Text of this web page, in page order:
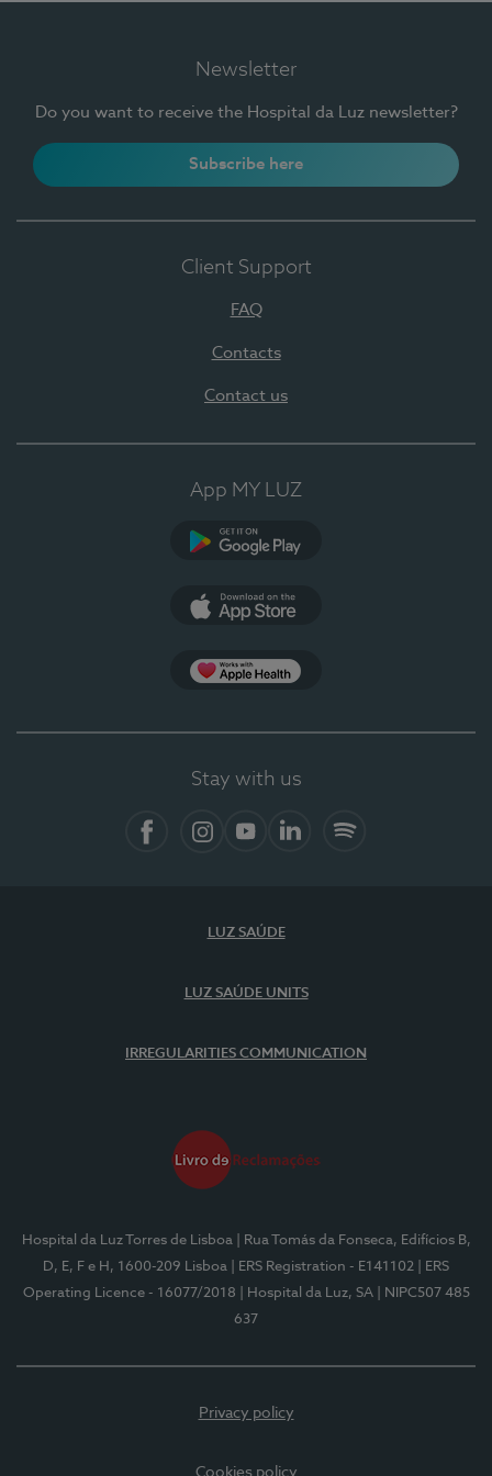
Newsletter
Do you want to receive the Hospital da Luz newsletter?
Subscribe here
Client Support
FAQ
Contacts
Contact us
App MY LUZ
Stay with us
LUZ SAÚDE
LUZ SAÚDE UNITS
IRREGULARITIES COMMUNICATION
Hospital da Luz Torres de Lisboa
| Rua Tomás da Fonseca, Edifícios B,
D, E, F e H, 1600-209 Lisboa
| ERS Registration - E141102
| ERS
Operating Licence - 16077/2018
| Hospital da Luz, SA
| NIPC507 485
637
Privacy policy
Cookies policy